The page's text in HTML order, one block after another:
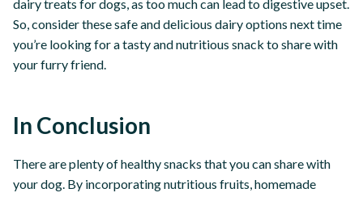
dairy treats for dogs, as too much can lead to digestive upset.
So, consider these safe and delicious dairy options next time
you’re looking for a tasty and nutritious snack to share with
your furry friend.
In Conclusion
There are plenty of healthy snacks that you can share with
your dog. By incorporating nutritious fruits, homemade